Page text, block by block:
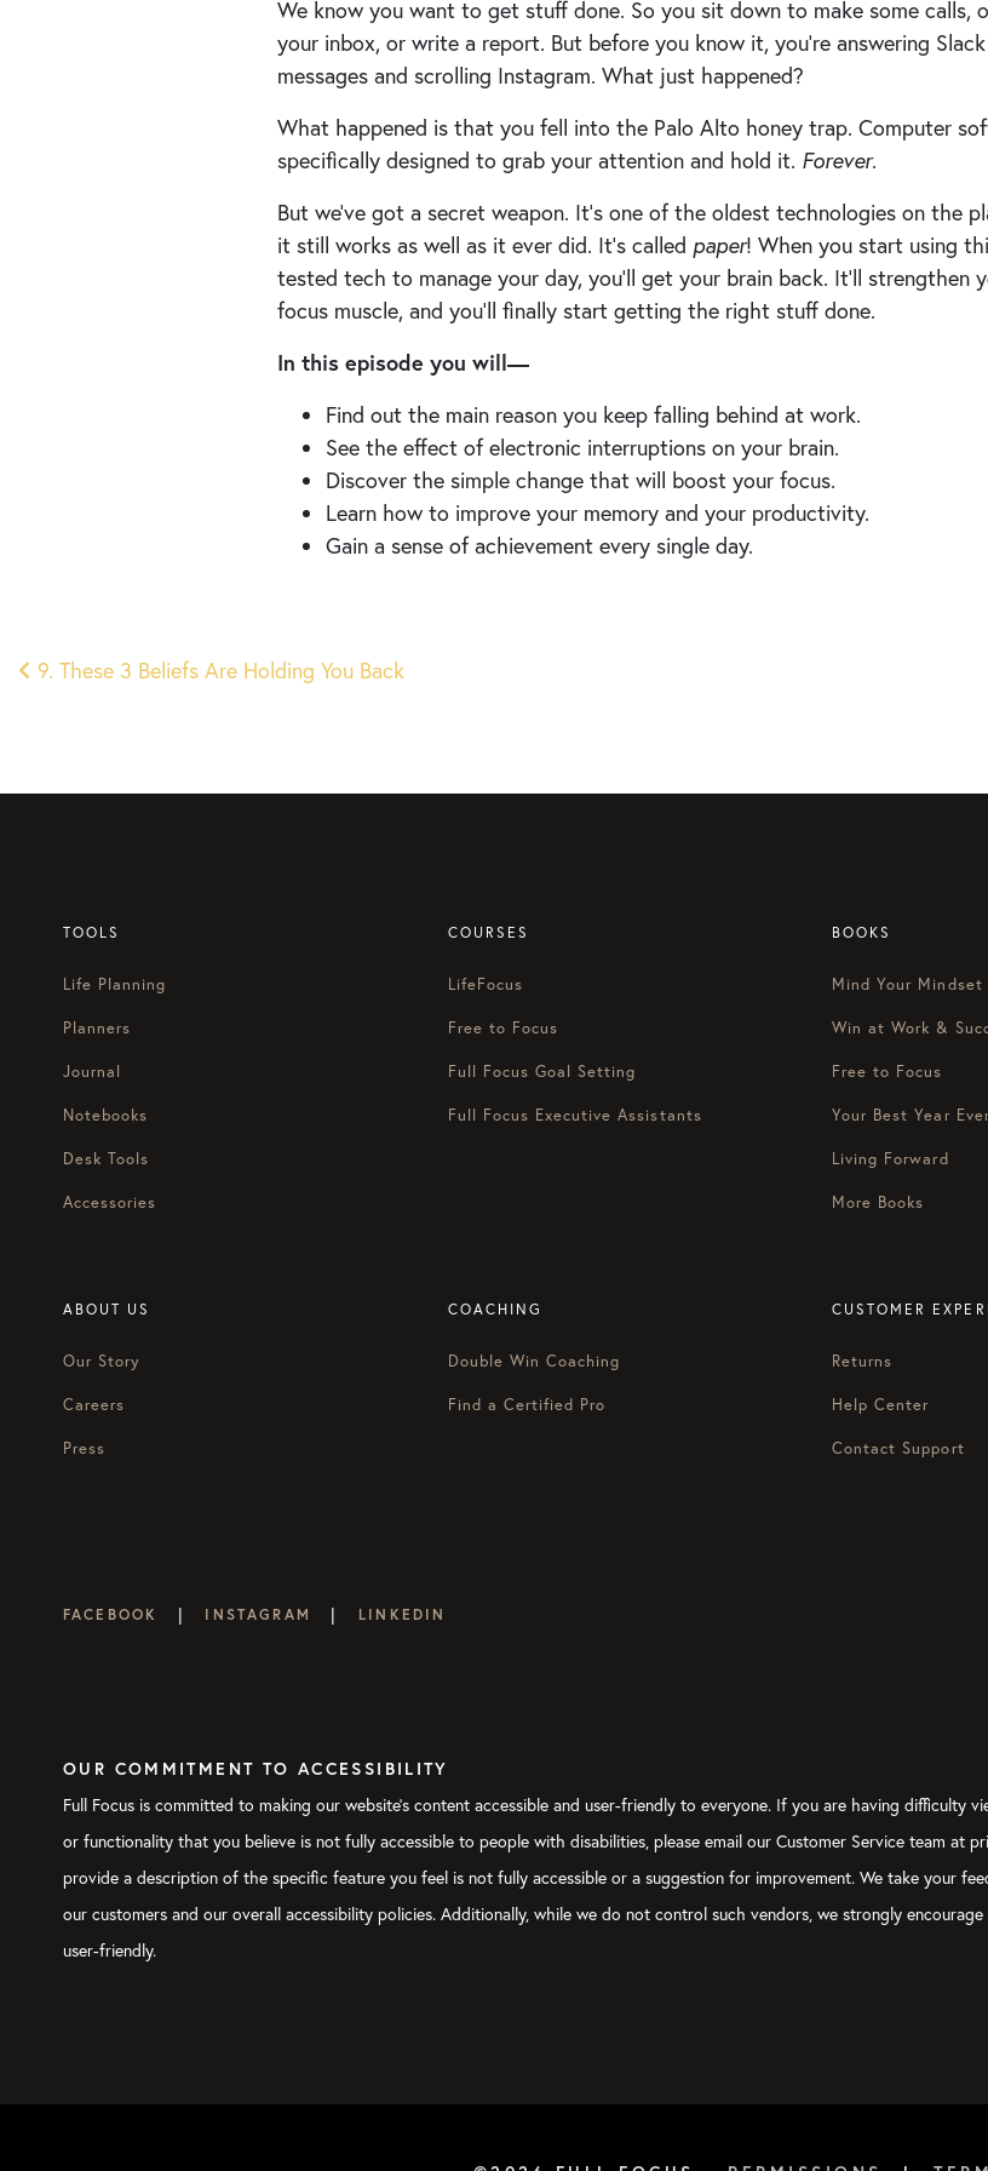
We know you want to get stuff done. So you sit down to make some calls,
your inbox, or write a report. But before you know it, you’re answering Slack
messages and scrolling Instagram. What just happened?
What happened is that you fell into the Palo Alto honey trap. Computer
specifically designed to grab your attention and hold it. Forever.
But we’ve got a secret weapon. It’s one of the oldest technologies on the
it still works as well as it ever did. It’s called paper! When you start using
tested tech to manage your day, you’ll get your brain back. It’ll strengthen
focus muscle, and you’ll finally start getting the right stuff done.
In this episode you will—
Find out the main reason you keep falling behind at work.
See the effect of electronic interruptions on your brain.
Discover the simple change that will boost your focus.
Learn how to improve your memory and your productivity.
Gain a sense of achievement every single day.
Post
9. These 3 Beliefs Are Holding You Back
TOOLS
Life Planning
Planners
Journal
Notebooks
Desk Tools
Accessories
COURSES
LifeFocus
Free to Focus
Full Focus Goal Setting
Full Focus Executive Assistants
BOOKS
Mind Your Mindset
Win at Work &
Free to Focus
Your Best Year
Living Forward
More Books
ABOUT US
Our Story
Careers
Press
COACHING
Double Win Coaching
Find a Certified Pro
CUSTOMER
Returns
Help Center
Contact Support
FACEBOOK | INSTAGRAM | LINKEDIN
OUR COMMITMENT TO ACCESSIBILITY
Full Focus is committed to making our website's content accessible and user-friendly to everyone. If you are having
or functionality that you believe is not fully accessible to people with disabilities, please email our Customer Service team at
provide a description of the specific feature you feel is not fully accessible or a suggestion for improvement. We take your
our customers and our overall accessibility policies. Additionally, while we do not control such vendors, we strongly
user-friendly.